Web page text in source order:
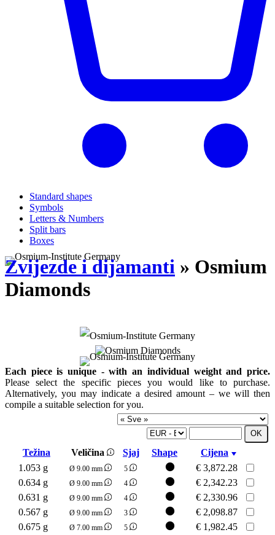
Standard shapes
Symbols
Letters & Numbers
Split bars
Boxes
Zvijezde i dijamanti » Osmium
Diamonds
Each piece is unique - with an individual weight and price.
Please select the specific pieces you would like to purchase.
Alternatively, you may indicate a desired amount – we will then
compile a suitable selection for you.
Težina Veličina Sjaj Shape
Cijena
1.053 g
Ø 9.00 mm 5 € 3,872.28
0.634 g
Ø 9.00 mm 4 € 2,342.23
0.631 g
Ø 9.00 mm 4 € 2,330.96
0.567 g
Ø 9.00 mm 3 € 2,098.87
0.675 g
Ø 7.00 mm 5 € 1,982.45